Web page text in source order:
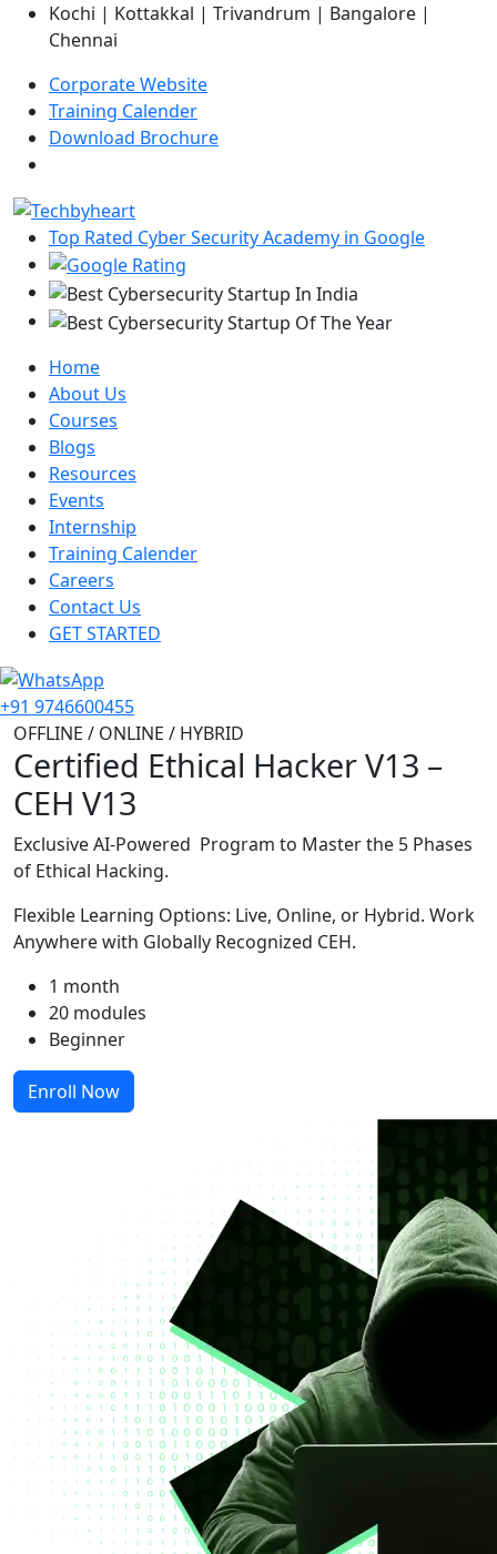
Kochi | Kottakkal | Trivandrum | Bangalore |
Chennai
Corporate Website
Training Calender
Download Brochure
Top Rated Cyber Security Academy in Google
Home
About Us
Courses
Blogs
Resources
Events
Internship
Training Calender
Careers
Contact Us
GET STARTED
+91 9746600455
OFFLINE / ONLINE / HYBRID
Certified Ethical Hacker V13 –
CEH V13
Exclusive AI-Powered Program to Master the 5 Phases
of Ethical Hacking.
Flexible Learning Options: Live, Online, or Hybrid. Work
Anywhere with Globally Recognized CEH.
1 month
20 modules
Beginner
Enroll Now